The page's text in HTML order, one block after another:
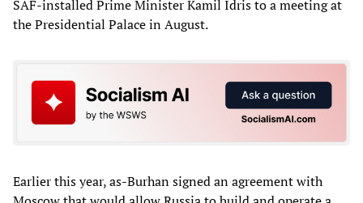
SAF-installed Prime Minister Kamil Idris to a meeting at
the Presidential Palace in August.
Earlier this year, as-Burhan signed an agreement with